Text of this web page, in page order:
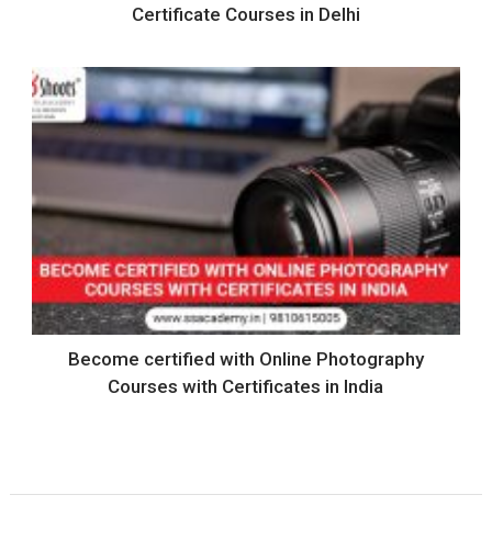
Certificate Courses in Delhi
Become certified with Online Photography
Courses with Certificates in India